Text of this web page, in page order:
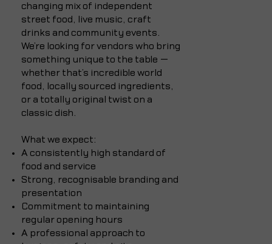
changing mix of independent
street food, live music, craft
drinks and community events.
We’re looking for vendors who bring
something unique to the table —
whether that’s incredible world
food, locally sourced ingredients,
or a totally original twist on a
classic dish.
What we expect:
A consistently high standard of
food and service
Strong, recognisable branding and
presentation
Commitment to maintaining
regular opening hours
A professional approach to